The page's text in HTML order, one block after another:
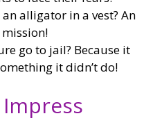
alligator in a vest? An
go to jail? Because it
it didn’t do!
Impress